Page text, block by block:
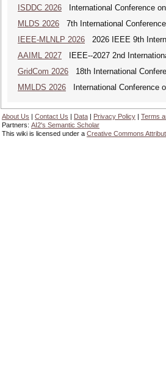
ISDDC 2026 International Conference
MLDS 2026 7th International
IEEE-MLNLP 2026 2026 IEEE 9th
AAIML 2027 IEEE--2027 2nd
GridCom 2026 18th International
MMLDS 2026 International Conference
About Us | Contact Us | Data | Privacy Policy | Terms
Partners: AI2's Semantic Scholar
This wiki is licensed under a Creative Commons